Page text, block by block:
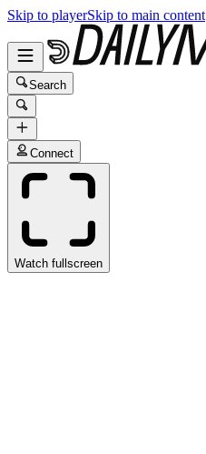
Skip to playerSkip to main content
Search
Connect
Watch fullscreen